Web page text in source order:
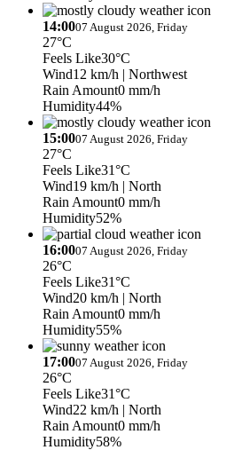
14:0007 August 2026, Friday
27°C
Feels Like30°C
Wind12 km/h | Northwest
Rain Amount0 mm/h
Humidity44%
15:0007 August 2026, Friday
27°C
Feels Like31°C
Wind19 km/h | North
Rain Amount0 mm/h
Humidity52%
16:0007 August 2026, Friday
26°C
Feels Like31°C
Wind20 km/h | North
Rain Amount0 mm/h
Humidity55%
17:0007 August 2026, Friday
26°C
Feels Like31°C
Wind22 km/h | North
Rain Amount0 mm/h
Humidity58%